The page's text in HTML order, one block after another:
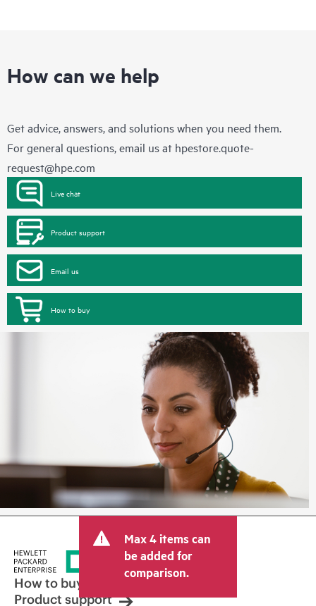
How can we help
Get advice, answers, and solutions when you need them.
For general questions, email us at hpestore.quote-
request@hpe.com
Live chat
Product support
Email us
How to buy
Max 4 items can
be added for
comparison.
How to buy
Product support